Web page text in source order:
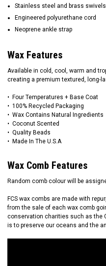
Stainless steel and brass
Engineered polyurethane cord
Neoprene ankle strap
Wax Features
Available in cold, cool, warm and
creating a premium textured, long-
• Four Temperatures + Base Coat
• 100% Recycled Packaging
• Wax Contains Natural Ingredients
• Coconut Scented
• Quality Beads
• Made In The U.S.A
Wax Comb Features
Random comb colour will be
FCS wax combs are made with
from the sale of each wax comb
conservation charities such as the
is to preserve our oceans and the